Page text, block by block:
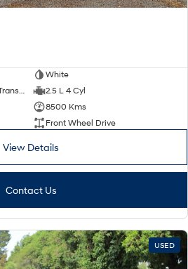
White
7 Speed Constantly Variable Transmission
2.5 L 4 Cyl
8500 Kms
Front Wheel Drive
View Details
Contact Us
USED